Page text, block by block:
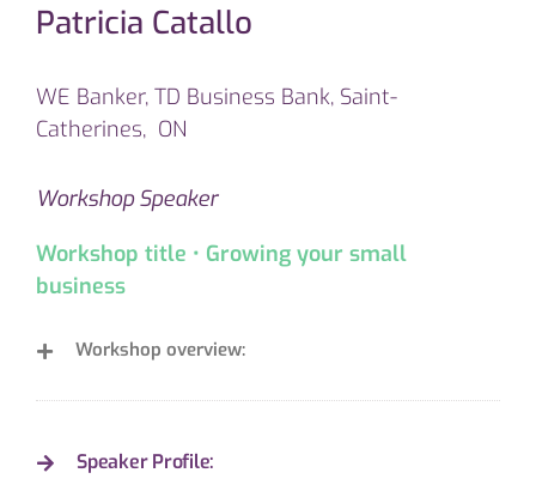
Patricia Catallo
WE Banker, TD Business Bank, Saint-
Catherines, ON
Workshop Speaker
Workshop title • Growing your small
business
Workshop overview:
Speaker Profile: